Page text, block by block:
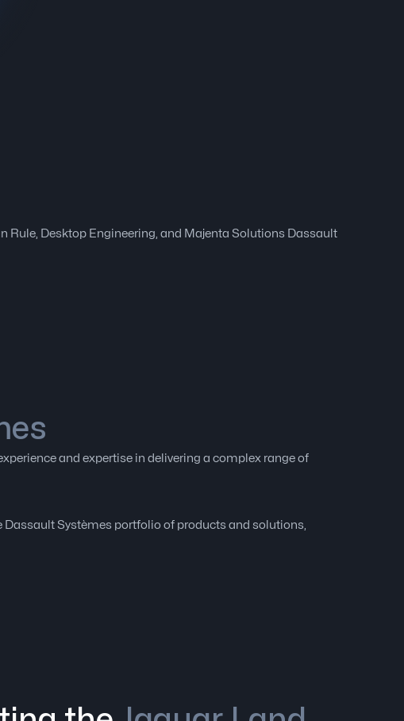
Rule, Desktop Engineering, and Majenta Solutions Dassault
and expertise in delivering a complex range of
Systèmes portfolio of products and solutions,